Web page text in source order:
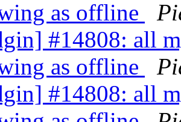
as offline
#14808: all
as offline
#14808: all